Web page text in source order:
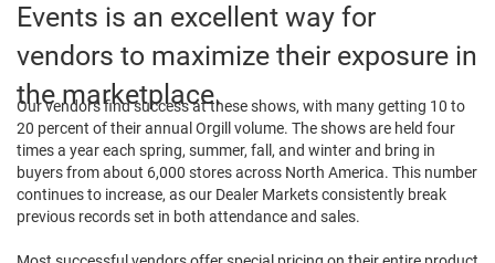
Events is an excellent way for
vendors to maximize their exposure in
the marketplace.
Our vendors find success at these shows, with many getting 10 to
20 percent of their annual Orgill volume. The shows are held four
times a year each spring, summer, fall, and winter and bring in
buyers from about 6,000 stores across North America. This number
continues to increase, as our Dealer Markets consistently break
previous records set in both attendance and sales.